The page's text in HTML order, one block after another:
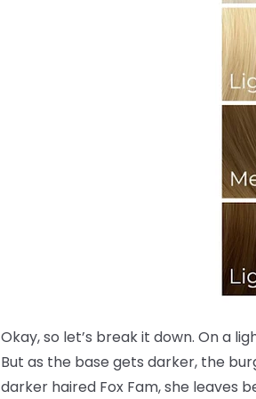
Okay, so let’s break it down. On a
But as the base gets darker, the
darker haired Fox Fam, she leaves